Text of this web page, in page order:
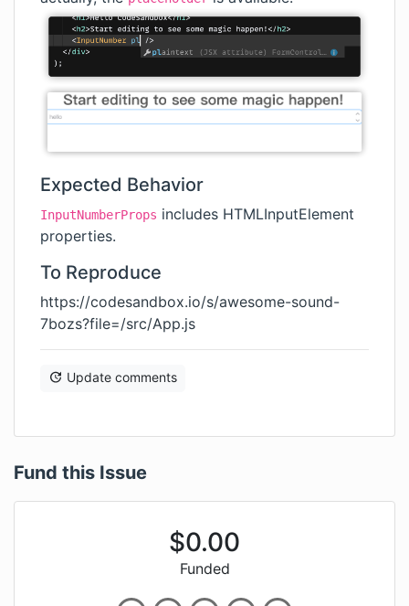
Expected Behavior
InputNumberProps includes HTMLInputElement
properties.
To Reproduce
https://codesandbox.io/s/awesome-sound-
7bozs?file=/src/App.js
Update comments
Fund this Issue
$0.00
Funded